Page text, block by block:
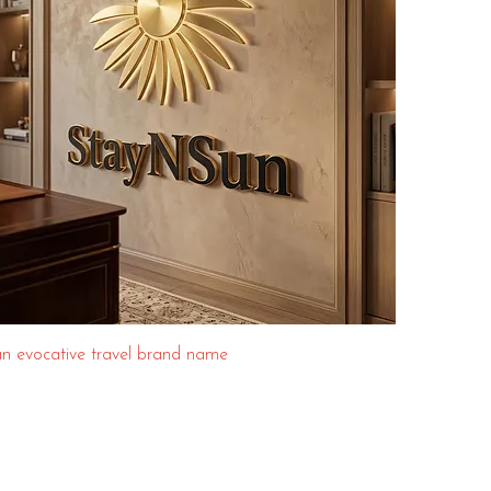
evocative travel brand name